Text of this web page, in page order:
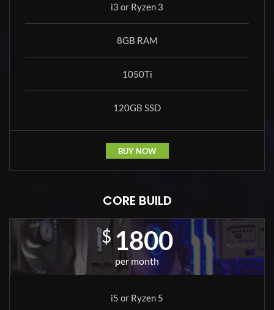
i3 or Ryzen 3
8GB RAM
1050Ti
120GB SSD
BUY NOW
CORE BUILD
$ 1800
per month
i5 or Ryzen 5